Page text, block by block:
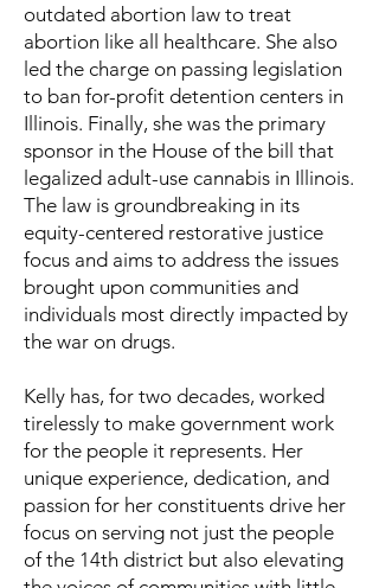
outdated abortion law to treat
abortion like all healthcare. She also
led the charge on passing legislation
to ban for-profit detention centers in
Illinois. Finally, she was the primary
sponsor in the House of the bill that
legalized adult-use cannabis in Illinois.
The law is groundbreaking in its
equity-centered restorative justice
focus and aims to address the issues
brought upon communities and
individuals most directly impacted by
the war on drugs.
Kelly has, for two decades, worked
tirelessly to make government work
for the people it represents. Her
unique experience, dedication, and
passion for her constituents drive her
focus on serving not just the people
of the 14th district but also elevating